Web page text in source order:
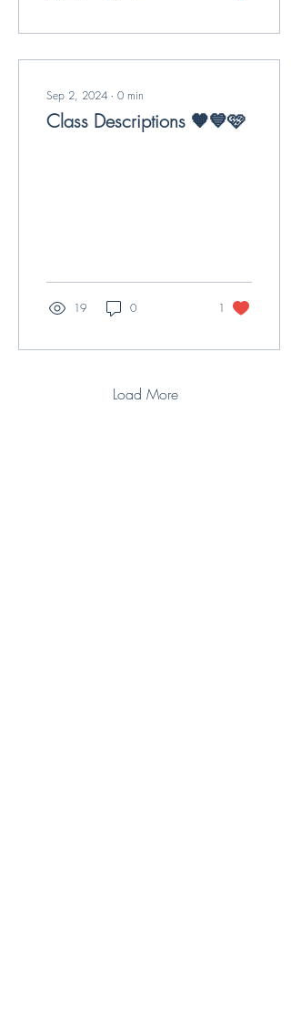
Sep 2, 2024 ∙ 0 min
Class Descriptions 🧡💙🩷
19 0 1
Load More